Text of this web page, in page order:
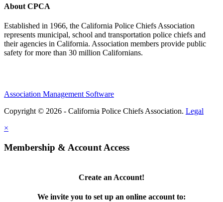
About CPCA
Established in 1966, the California Police Chiefs Association
represents municipal, school and transportation police chiefs and
their agencies in California. Association members provide public
safety for more than 30 million Californians.
Association Management Software
Copyright © 2026 - California Police Chiefs Association. Legal
×
Membership & Account Access
Create an Account!
We invite you to set up an online account to: